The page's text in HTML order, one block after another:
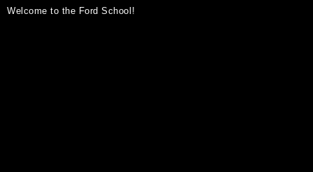
Welcome to the Ford School!